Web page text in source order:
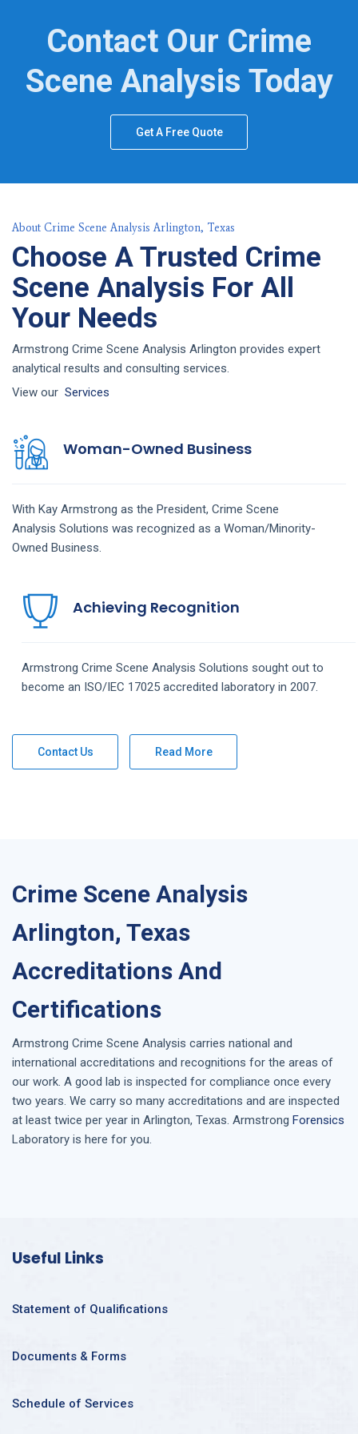
Contact Our Crime
Scene Analysis Today
Get A Free Quote
About Crime Scene Analysis Arlington, Texas
Choose A Trusted Crime
Scene Analysis For All
Your Needs
Armstrong Crime Scene Analysis Arlington provides expert
analytical results and consulting services.
View our Services
Woman-Owned Business
With Kay Armstrong as the President, Crime Scene
Analysis Solutions was recognized as a Woman/Minority-
Owned Business.
Achieving Recognition
Armstrong Crime Scene Analysis Solutions sought out to
become an ISO/IEC 17025 accredited laboratory in 2007.
Contact Us Read More
Crime Scene Analysis
Arlington, Texas
Accreditations And
Certifications
Armstrong Crime Scene Analysis carries national and
international accreditations and recognitions for the areas of
our work. A good lab is inspected for compliance once every
two years. We carry so many accreditations and are inspected
at least twice per year in Arlington, Texas. Armstrong Forensics
Laboratory is here for you.
Useful Links
Statement of Qualifications
Documents & Forms
Schedule of Services